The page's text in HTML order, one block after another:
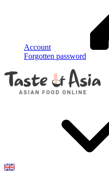
Account
Forgotten password